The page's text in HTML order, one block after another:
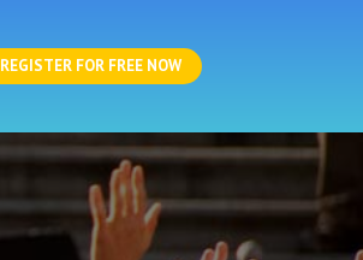
REGISTER FOR FREE NOW